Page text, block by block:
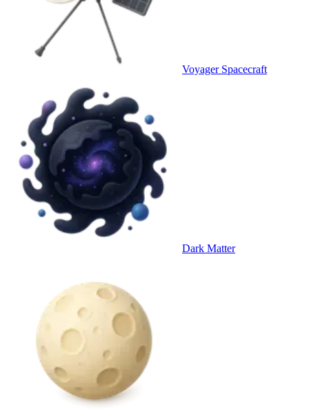
Voyager Spacecraft
Dark Matter